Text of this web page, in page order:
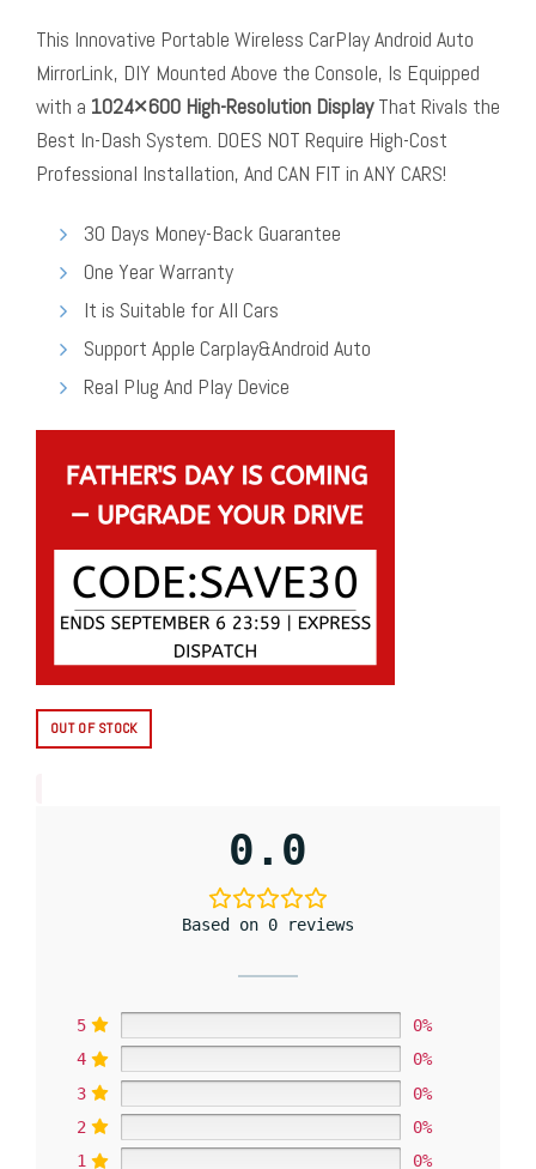
This Innovative Portable Wireless CarPlay Android Auto
MirrorLink, DIY Mounted Above the Console, Is Equipped
with a 1024×600 High-Resolution DisplayThat Rivals the
Best In-Dash System. DOES NOT Require High-Cost
Professional Installation, And CAN FIT in ANY CARS!
30 Days Money-Back Guarantee
One Year Warranty
It is Suitable for All Cars
Support Apple Carplay&Android Auto
Real Plug And Play Device
OUT OF STOCK
0.0
Based on 0 reviews
5
0%
4
0%
3
0%
2
0%
1
0%